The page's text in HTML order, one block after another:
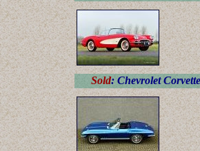
Sold: Chevrolet